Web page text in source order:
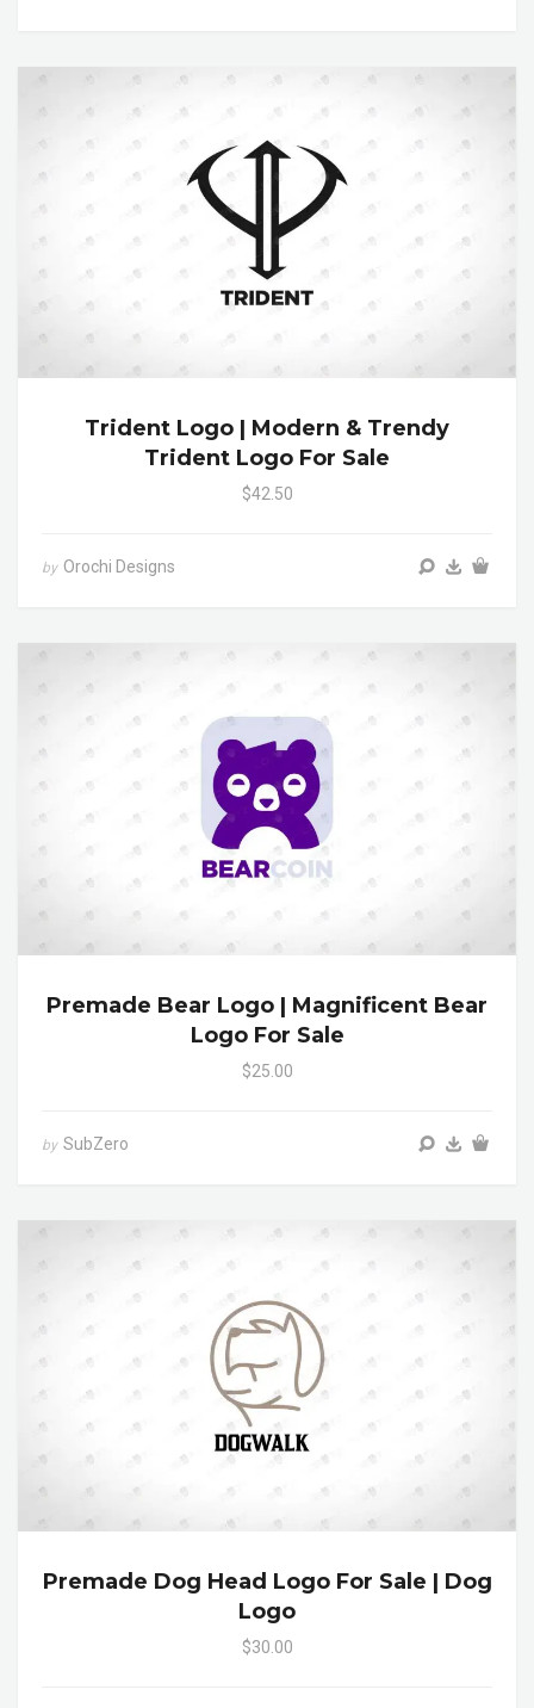
Trident Logo | Modern & Trendy
Trident Logo For Sale
$42.50
by Orochi Designs
Premade Bear Logo | Magnificent Bear
Logo For Sale
$25.00
by SubZero
Premade Dog Head Logo For Sale | Dog
Logo
$30.00